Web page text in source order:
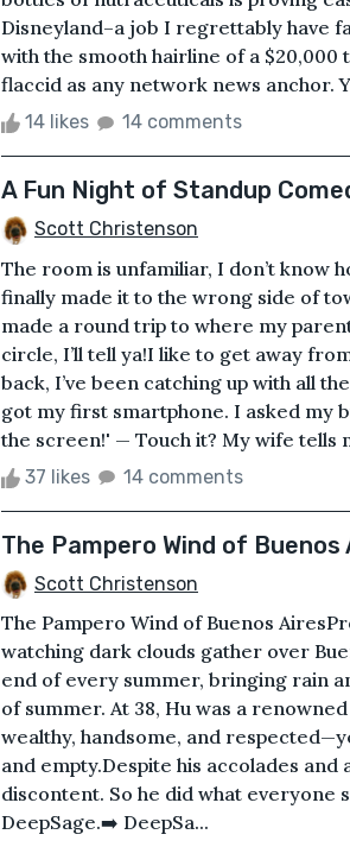
Disneyland–a job I regrettably have
with the smooth hairline of a $20,000
flaccid as any network news anchor.
14 likes 14 comments
A Fun Night of Standup
Scott Christenson
The room is unfamiliar, I don’t know
finally made it to the wrong side of
made a round trip to where my
circle, I’ll tell ya!I like to get away
back, I’ve been catching up with all
got my first smartphone. I asked my
the screen!' — Touch it? My wife tells
37 likes 14 comments
The Pampero Wind of Buenos
Scott Christenson
The Pampero Wind of Buenos
watching dark clouds gather over
end of every summer, bringing rain
of summer. At 38, Hu was a
wealthy, handsome, and
and empty.Despite his accolades
discontent. So he did what everyone
DeepSage.➡️ DeepSa...